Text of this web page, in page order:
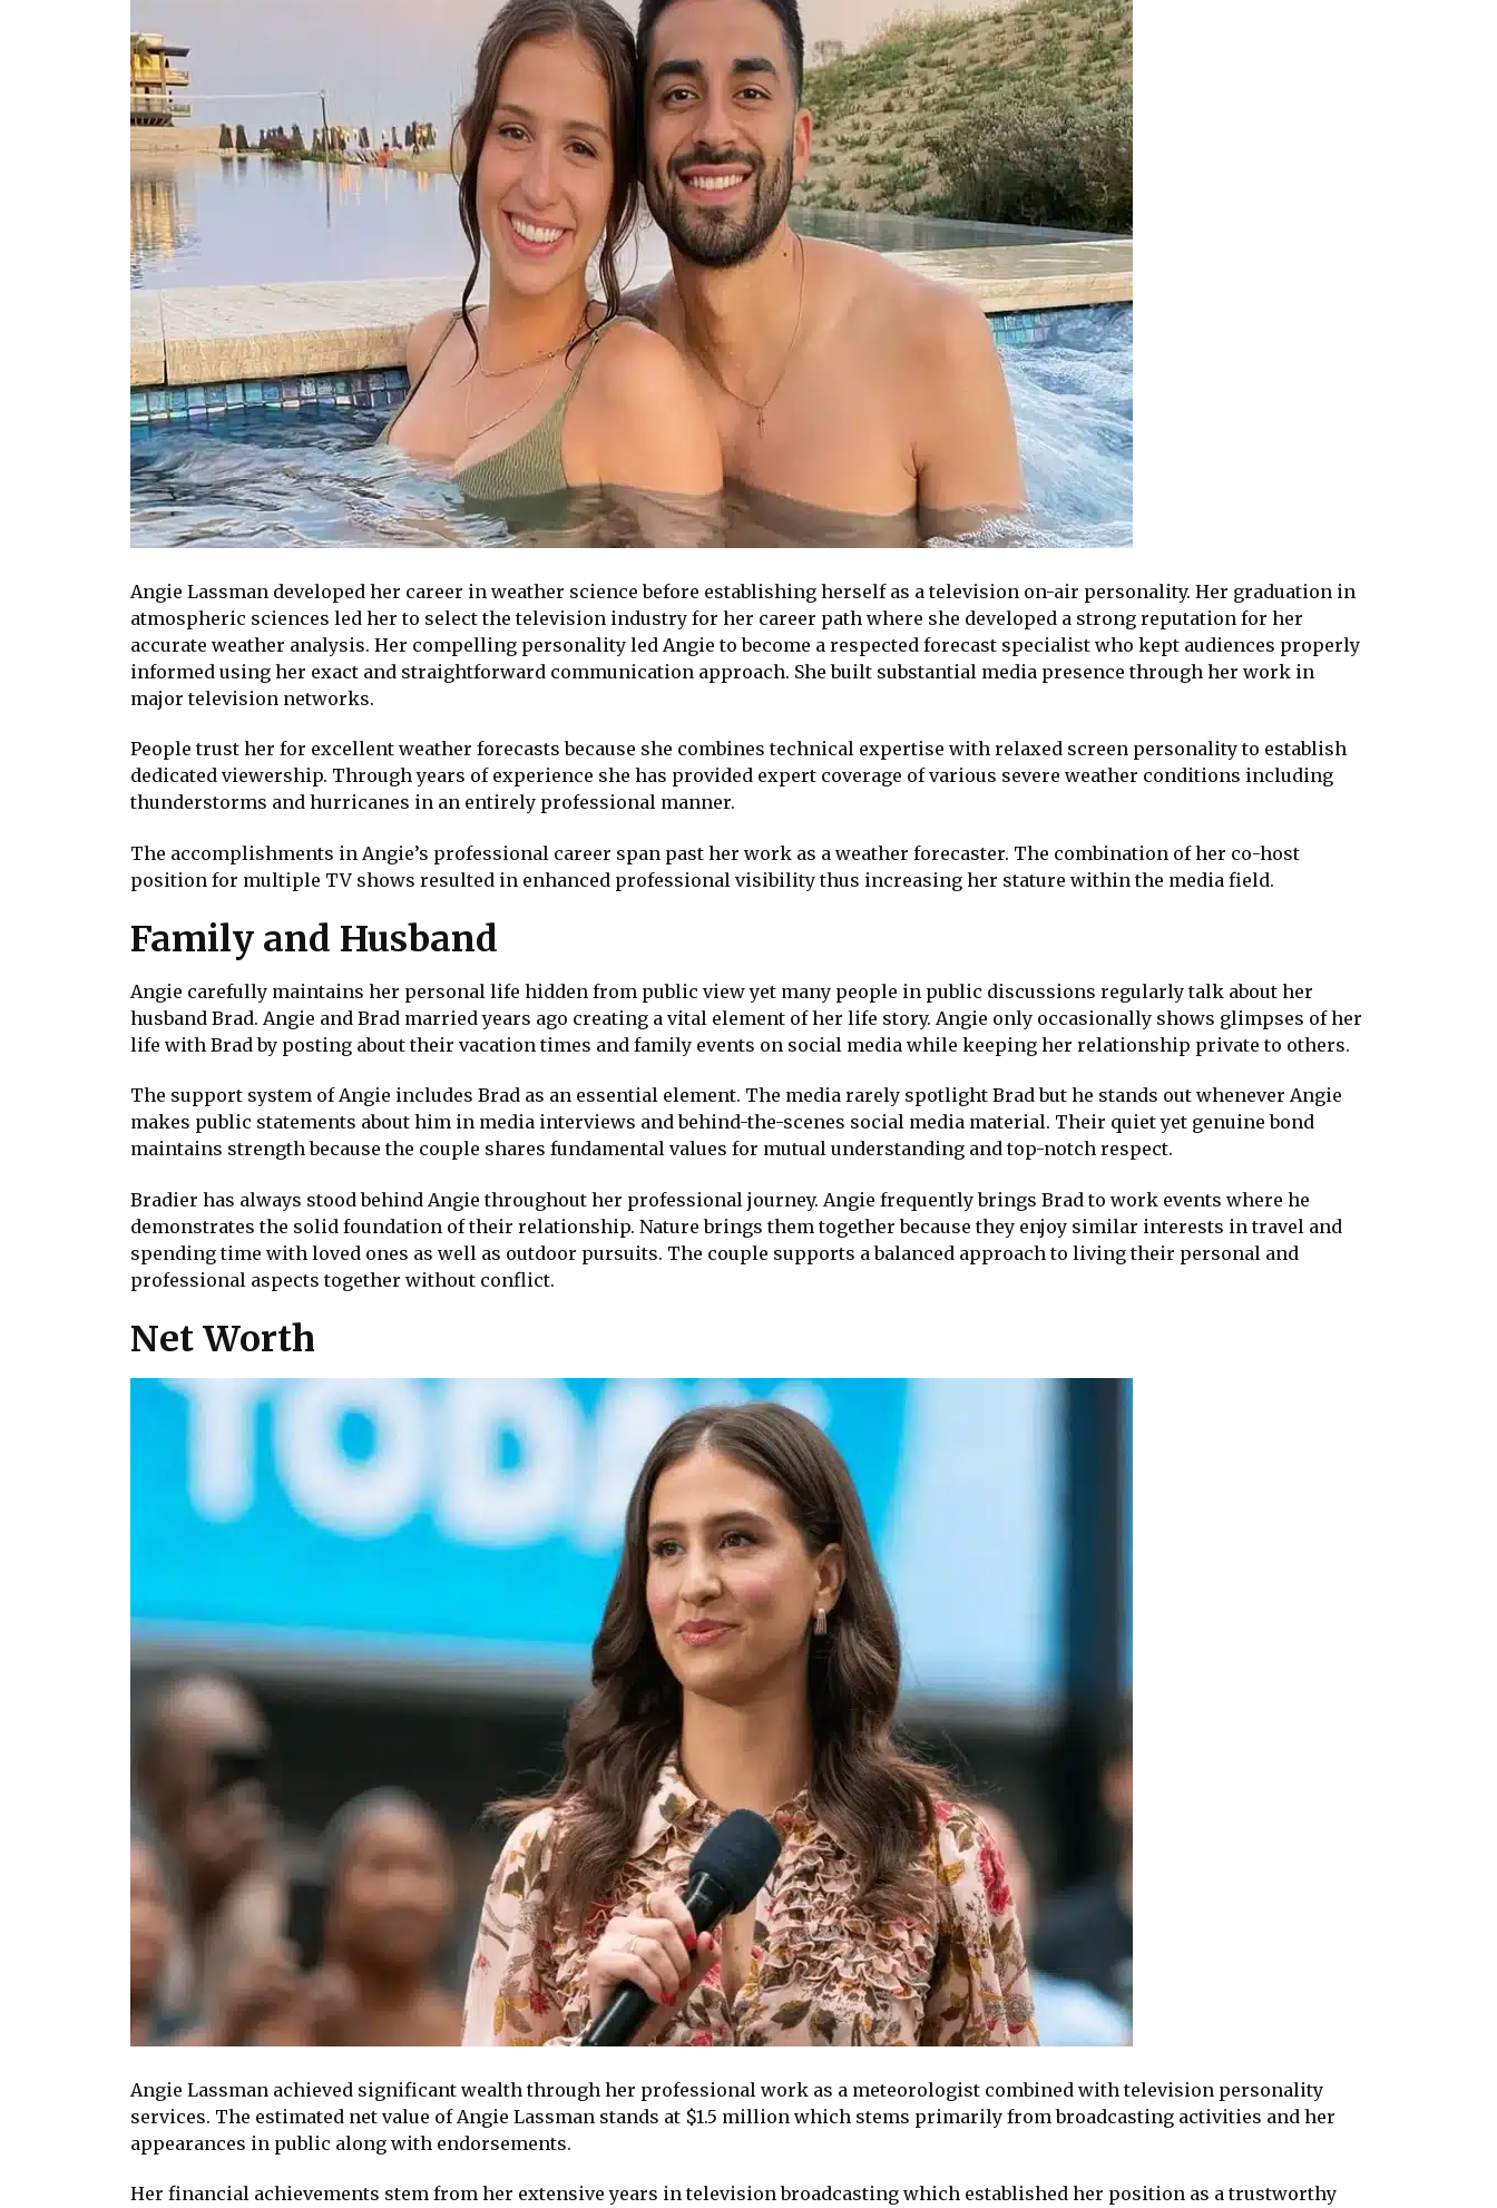
Angie Lassman developed her career in weather science before establishing herself as a television on-air personality. Her graduation in
atmospheric sciences led her to select the television industry for her career path where she developed a strong reputation for her
accurate weather analysis. Her compelling personality led Angie to become a respected forecast specialist who kept audiences properly
informed using her exact and straightforward communication approach. She built substantial media presence through her work in
major television networks.
People trust her for excellent weather forecasts because she combines technical expertise with relaxed screen personality to establish
dedicated viewership. Through years of experience she has provided expert coverage of various severe weather conditions including
thunderstorms and hurricanes in an entirely professional manner.
The accomplishments in Angie’s professional career span past her work as a weather forecaster. The combination of her co-host
position for multiple TV shows resulted in enhanced professional visibility thus increasing her stature within the media field.
Family and Husband
Angie carefully maintains her personal life hidden from public view yet many people in public discussions regularly talk about her
husband Brad. Angie and Brad married years ago creating a vital element of her life story. Angie only occasionally shows glimpses of her
life with Brad by posting about their vacation times and family events on social media while keeping her relationship private to others.
The support system of Angie includes Brad as an essential element. The media rarely spotlight Brad but he stands out whenever Angie
makes public statements about him in media interviews and behind-the-scenes social media material. Their quiet yet genuine bond
maintains strength because the couple shares fundamental values for mutual understanding and top-notch respect.
Bradier has always stood behind Angie throughout her professional journey. Angie frequently brings Brad to work events where he
demonstrates the solid foundation of their relationship. Nature brings them together because they enjoy similar interests in travel and
spending time with loved ones as well as outdoor pursuits. The couple supports a balanced approach to living their personal and
professional aspects together without conflict.
Net Worth
Angie Lassman achieved significant wealth through her professional work as a meteorologist combined with television personality
services. The estimated net value of Angie Lassman stands at $1.5 million which stems primarily from broadcasting activities and her
appearances in public along with endorsements.
Her financial achievements stem from her extensive years in television broadcasting which established her position as a trustworthy